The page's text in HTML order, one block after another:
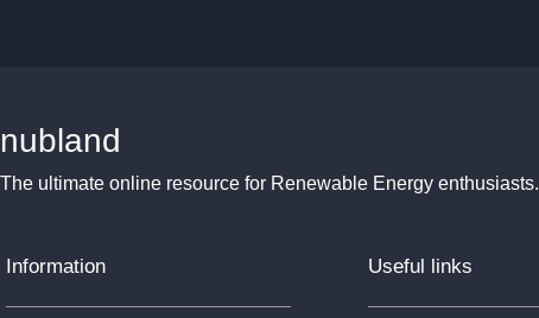
nubland
The ultimate online resource for Renewable Energy enthusiasts.
Information Useful links